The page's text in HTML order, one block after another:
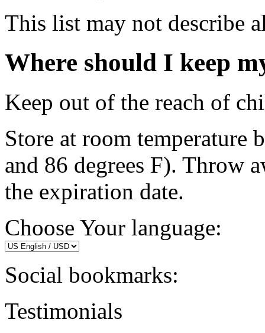
This list may not describe
Where should I keep
Keep out of the reach of
Store at room temperature
and 86 degrees F). Throw
the expiration date.
Choose Your language:
Social bookmarks:
Testimonials